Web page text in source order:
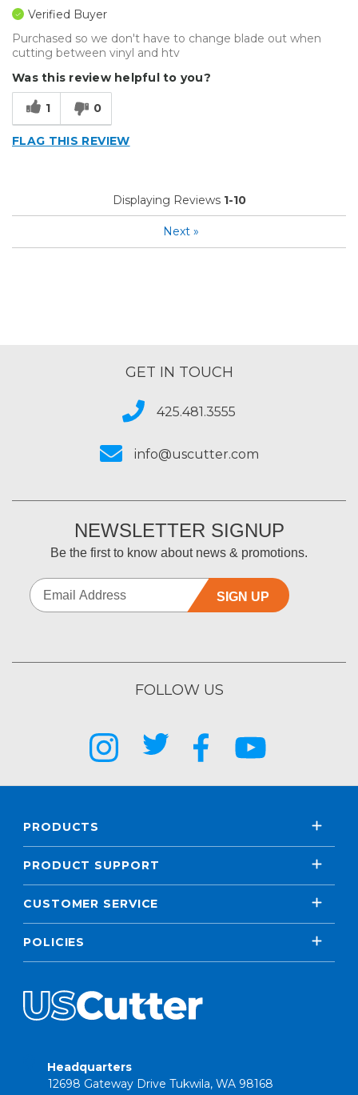
Verified Buyer
Purchased so we don't have to change blade out when
cutting between vinyl and htv
Was this review helpful to you?
1 0
FLAG THIS REVIEW
Displaying Reviews 1-10
Next »
GET IN TOUCH
425.481.3555
info@uscutter.com
NEWSLETTER SIGNUP
Be the first to know about news & promotions.
SIGN UP
FOLLOW US
PRODUCTS
PRODUCT SUPPORT
CUSTOMER SERVICE
POLICIES
Headquarters
12698 Gateway Drive Tukwila, WA 98168